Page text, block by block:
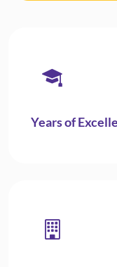
Years of